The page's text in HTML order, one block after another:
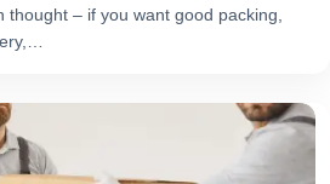
thought – if you want good packing,